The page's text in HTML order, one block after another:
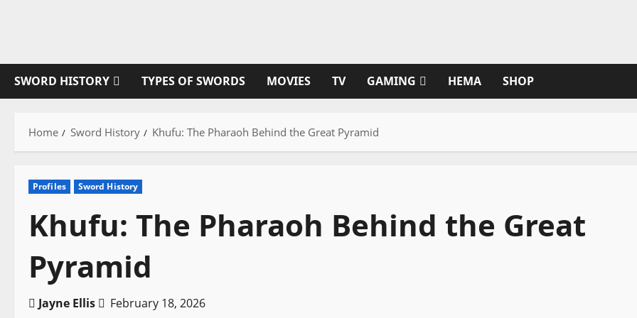
SWORD HISTORY TYPES OF SWORDS MOVIES TV GAMING HEMA SHOP
Home Sword History Khufu: The Pharaoh Behind the Great Pyramid
Profiles Sword History
Khufu: The Pharaoh Behind the Great
Pyramid
Jayne Ellis February 18, 2026